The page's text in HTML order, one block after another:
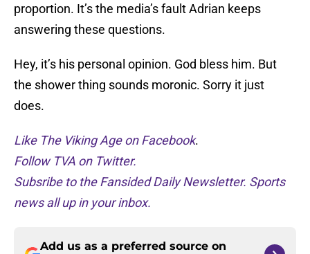
proportion. It’s the media’s fault Adrian keeps
answering these questions.
Hey, it’s his personal opinion. God bless him. But
the shower thing sounds moronic. Sorry it just
does.
Like The Viking Age on Facebook.
Follow TVA on Twitter.
Subsribe to the Fansided Daily Newsletter. Sports
news all up in your inbox.
Add us as a preferred source on